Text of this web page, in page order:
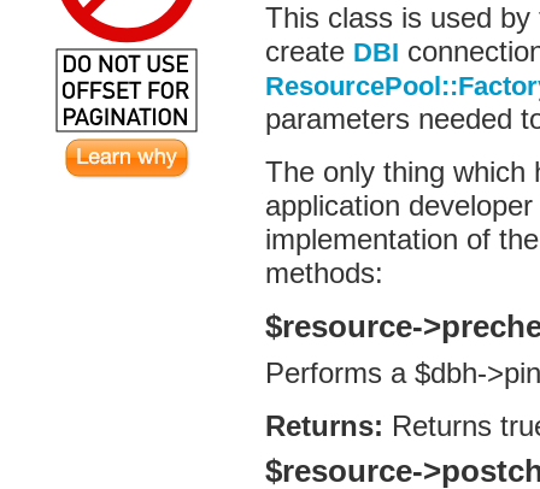
This class is used
create DBI
parameters needed
The only thing which
application
implementation of
methods:
$resource-
Performs a $dbh-
Returns: Returns
$resource-